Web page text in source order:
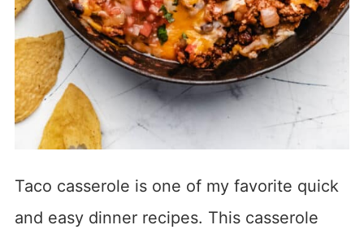
Taco casserole is one of my favorite quick
and easy dinner recipes. This casserole